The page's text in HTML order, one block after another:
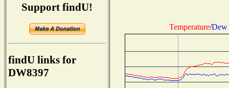
Support findU!
findU links for
DW8397
Temperature/Dew